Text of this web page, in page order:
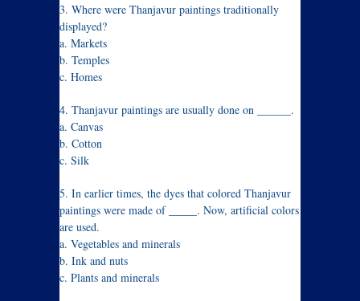
3. Where were Thanjavur paintings traditionally
displayed?
a. Markets
b. Temples
c. Homes
4. Thanjavur paintings are usually done on ______.
a. Canvas
b. Cotton
c. Silk
5. In earlier times, the dyes that colored Thanjavur
paintings were made of _____. Now, artificial colors
are used.
a. Vegetables and minerals
b. Ink and nuts
c. Plants and minerals